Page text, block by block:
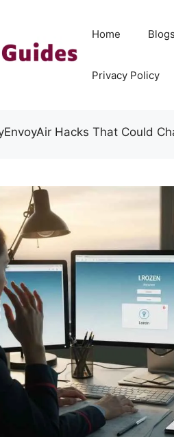
Home Blogs
Privacy Policy
Hacks That Could